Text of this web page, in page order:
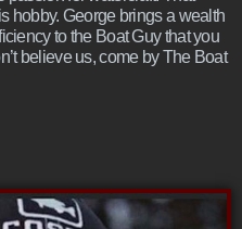
hobby. George brings a wealth
to the Boat Guy that you
believe us, come by The Boat